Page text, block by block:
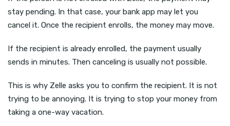
stay pending. In that case, your bank app may let you
cancel it. Once the recipient enrolls, the money may move.
If the recipient is already enrolled, the payment usually
sends in minutes. Then canceling is usually not possible.
This is why Zelle asks you to confirm the recipient. It is not
trying to be annoying. It is trying to stop your money from
taking a one-way vacation.